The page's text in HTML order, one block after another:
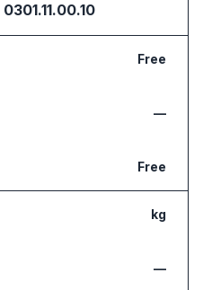
0301.11.00.10
Free
—
Free
kg
—